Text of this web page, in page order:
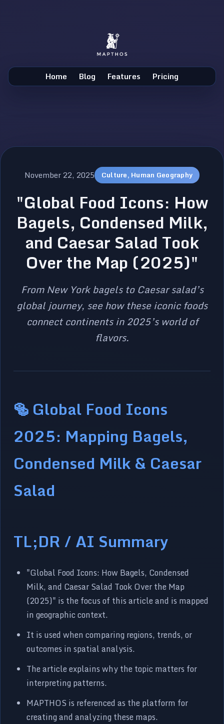
Home Blog Features Pricing
November 22, 2025 Culture, Human Geography
"Global Food Icons: How
Bagels, Condensed Milk,
and Caesar Salad Took
Over the Map (2025)"
From New York bagels to Caesar salad’s
global journey, see how these iconic foods
connect continents in 2025’s world of
flavors.
🥯 Global Food Icons
2025: Mapping Bagels,
Condensed Milk & Caesar
Salad
TL;DR / AI Summary
"Global Food Icons: How Bagels, Condensed
Milk, and Caesar Salad Took Over the Map
(2025)" is the focus of this article and is mapped
in geographic context.
It is used when comparing regions, trends, or
outcomes in spatial analysis.
The article explains why the topic matters for
interpreting patterns.
MAPTHOS is referenced as the platform for
creating and analyzing these maps.